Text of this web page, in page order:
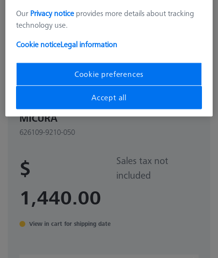
THETA 55 pallet, M6 50x50, for
MICURA
626109-9210-050
$
1,440.00
Sales tax not
included
View in cart for shipping date
Our Privacy notice provides more details about tracking
technology use.
Cookie noticeLegal information
Cookie preferences
Accept all